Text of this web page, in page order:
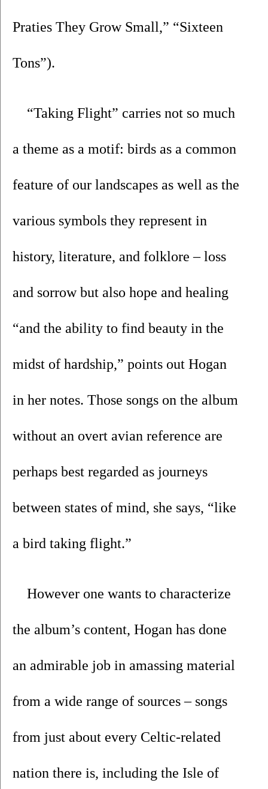
Praties They Grow Small,” “Sixteen
Tons”).
“Taking Flight” carries not so much
a theme as a motif: birds as a common
feature of our landscapes as well as the
various symbols they represent in
history, literature, and folklore – loss
and sorrow but also hope and healing
“and the ability to find beauty in the
midst of hardship,” points out Hogan
in her notes. Those songs on the album
without an overt avian reference are
perhaps best regarded as journeys
between states of mind, she says, “like
a bird taking flight.”
However one wants to characterize
the album’s content, Hogan has done
an admirable job in amassing material
from a wide range of sources – songs
from just about every Celtic-related
nation there is, including the Isle of